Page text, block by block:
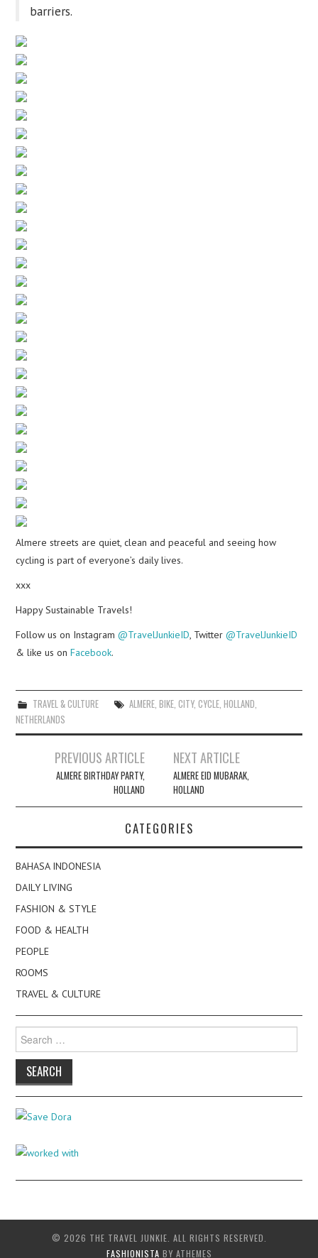
barriers.
Almere streets are quiet, clean and peaceful and seeing how
cycling is part of everyone’s daily lives.
xxx
Happy Sustainable Travels!
Follow us on Instagram@TravelJunkieID , Twitter@TravelJunkieID
& like us onFacebook.
TRAVEL & CULTURE ALMERE, BIKE, CITY, CYCLE, HOLLAND
NETHERLANDS
navigation
PREVIOUS ARTICLE
ALMERE BIRTHDAY PARTY,
HOLLAND
NEXT ARTICLE
ALMERE EID MUBARAK,
HOLLAND
CATEGORIES
BAHASA INDONESIA
DAILY LIVING
FASHION & STYLE
FOOD & HEALTH
PEOPLE
ROOMS
TRAVEL & CULTURE
for:
© 2026 THE TRAVEL JUNKIE. ALL RIGHTS RESERVED.
FASHIONISTA BY ATHEMES